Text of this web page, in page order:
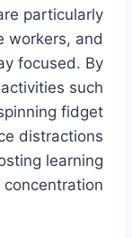
particularly
workers, and
focused. By
such
fidget
distractions
learning